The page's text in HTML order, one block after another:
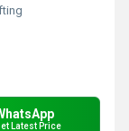
Latest Price